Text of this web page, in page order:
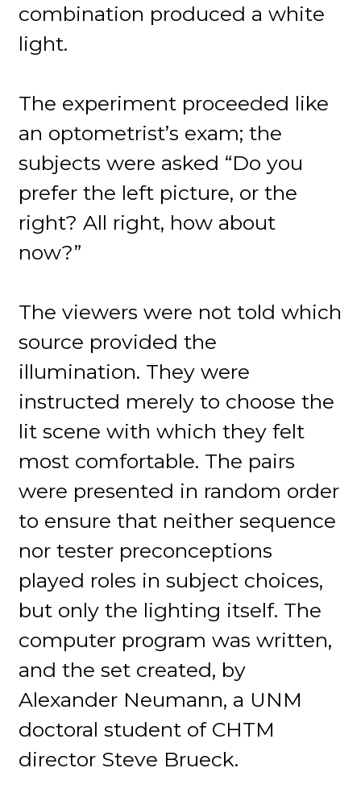
combination produced a white
light.
The experiment proceeded like
an optometrist’s exam; the
subjects were asked “Do you
prefer the left picture, or the
right? All right, how about
now?”
The viewers were not told which
source provided the
illumination. They were
instructed merely to choose the
lit scene with which they felt
most comfortable. The pairs
were presented in random order
to ensure that neither sequence
nor tester preconceptions
played roles in subject choices,
but only the lighting itself. The
computer program was written,
and the set created, by
Alexander Neumann, a UNM
doctoral student of CHTM
director Steve Brueck.